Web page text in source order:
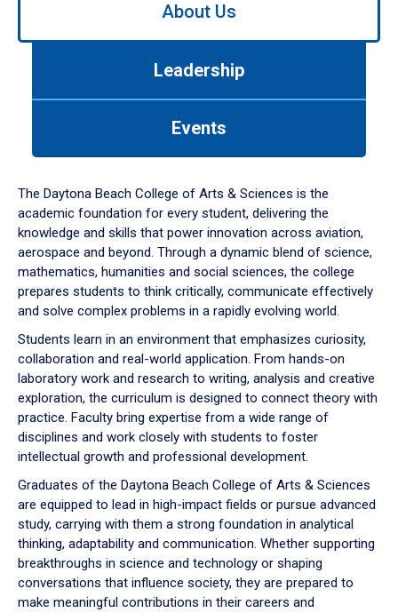
down
arrow
to
About Us
Leadership
Events
The Daytona Beach College of Arts & Sciences is the
academic foundation for every student, delivering the
knowledge and skills that power innovation across aviation,
aerospace and beyond. Through a dynamic blend of science,
mathematics, humanities and social sciences, the college
prepares students to think critically, communicate effectively
and solve complex problems in a rapidly evolving world.
Students learn in an environment that emphasizes curiosity,
collaboration and real-world application. From hands-on
laboratory work and research to writing, analysis and creative
exploration, the curriculum is designed to connect theory with
practice. Faculty bring expertise from a wide range of
disciplines and work closely with students to foster
intellectual growth and professional development.
Graduates of the Daytona Beach College of Arts & Sciences
are equipped to lead in high-impact fields or pursue advanced
study, carrying with them a strong foundation in analytical
thinking, adaptability and communication. Whether supporting
breakthroughs in science and technology or shaping
conversations that influence society, they are prepared to
make meaningful contributions in their careers and